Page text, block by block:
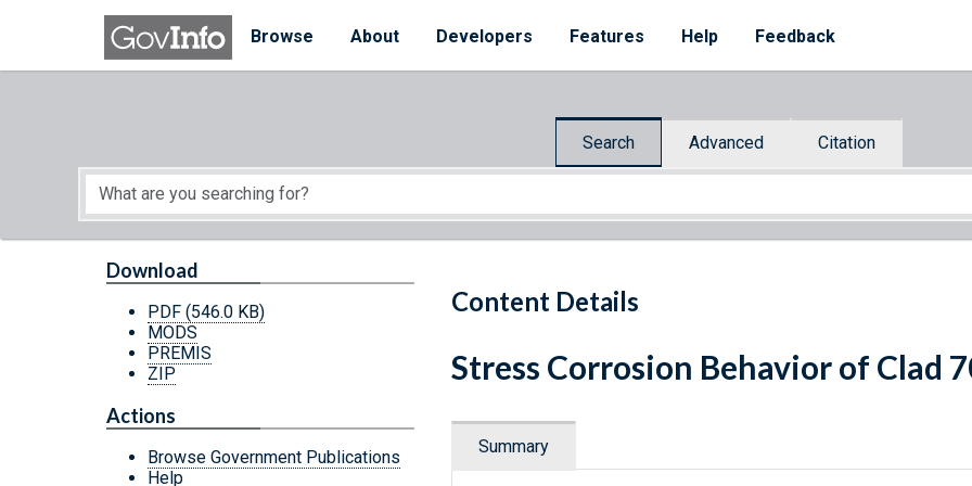
Skip to main content
Browse
About Developers Features Help Feedback
Search Advanced Citation
Start of main content
Content Details
Download
PDF (546.0 KB)
MODS
PREMIS
ZIP
Actions
Browse Government Publications
Help
Stress Corrosion Behavior of Clad
Summary